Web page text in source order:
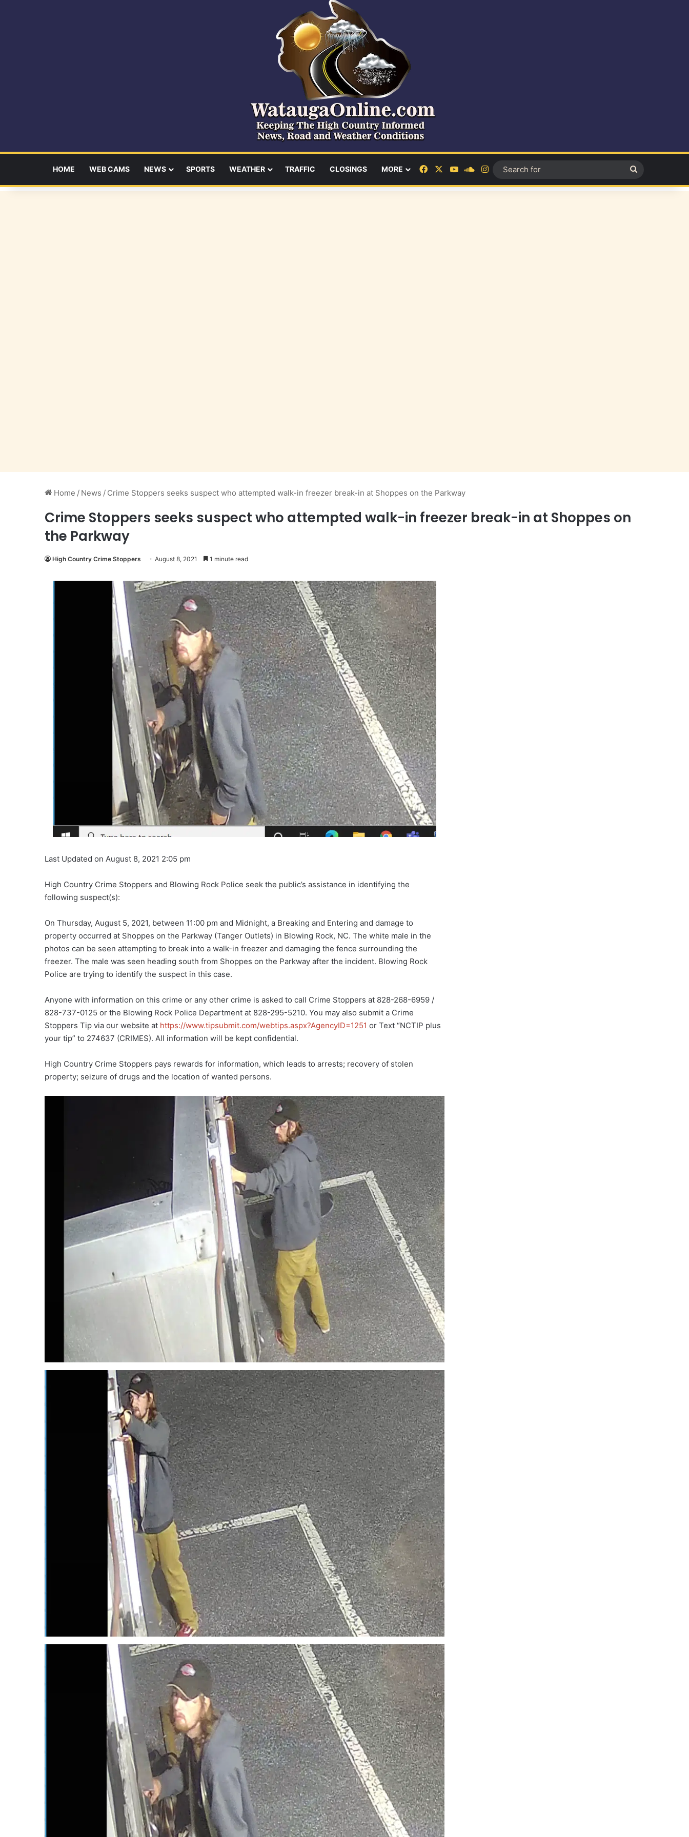
HOME WEB CAMS NEWS SPORTS WEATHER TRAFFIC CLOSINGS MORE FacebookYouTubeSoundCloud
Instagram
for
Home / News / Crime Stoppers seeks suspect who attempted walk-in freezer break-in at Shoppes on the Parkway
Crime Stoppers seeks suspect who attempted walk-in freezer break-in at Shoppes on
the Parkway
High Country Crime Stoppers August 8, 2021 1 minute read
Last Updated on August 8, 2021 2:05 pm
High Country Crime Stoppers and Blowing Rock Police seek the public’s assistance in identifying the
following suspect(s):
On Thursday, August 5, 2021, between 11:00 pm and Midnight, a Breaking and Entering and damage to
property occurred at Shoppes on the Parkway (Tanger Outlets) in Blowing Rock, NC. The white male in the
photos can be seen attempting to break into a walk-in freezer and damaging the fence surrounding the
freezer. The male was seen heading south from Shoppes on the Parkway after the incident. Blowing Rock
Police are trying to identify the suspect in this case.
Anyone with information on this crime or any other crime is asked to call Crime Stoppers at 828-268-6959 /
828-737-0125 or the Blowing Rock Police Department at 828-295-5210. You may also submit a Crime
Stoppers Tip via our website at https://www.tipsubmit.com/webtips.aspx?AgencyID=1251 or Text “NCTIP plus
your tip” to 274637 (CRIMES). All information will be kept confidential.
High Country Crime Stoppers pays rewards for information, which leads to arrests; recovery of stolen
property; seizure of drugs and the location of wanted persons.